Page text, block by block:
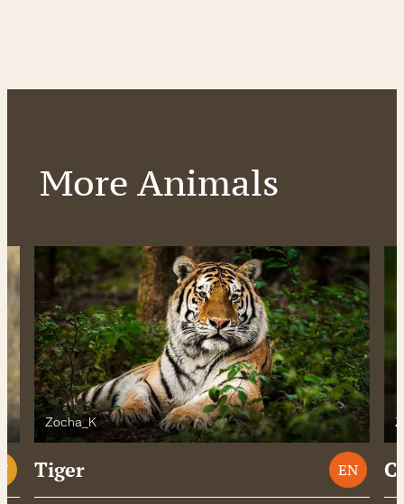
More Animals
Zocha_K
Tiger EN